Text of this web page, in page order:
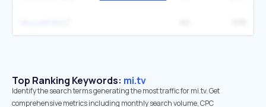
Top Ranking Keywords: mi.tv
Identify the search terms generating the most traffic for mi.tv. Get
comprehensive metrics including monthly search volume, CPC